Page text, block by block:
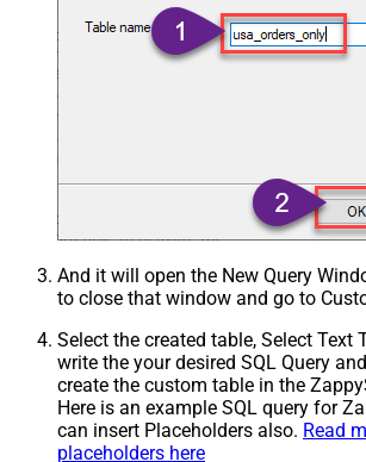
And it will open the New Query
to close that window and go to
Select the created table, Select Text
write the your desired SQL Query
create the custom table in the
Here is an example SQL query for
can insert Placeholders also. Read
placeholders here